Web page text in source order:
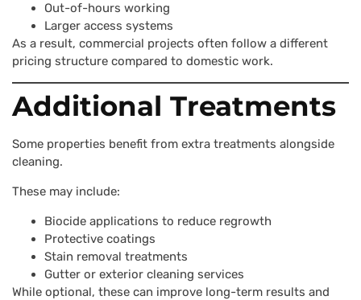
Out-of-hours working
Larger access systems
As a result, commercial projects often follow a different
pricing structure compared to domestic work.
Additional Treatments
Some properties benefit from extra treatments alongside
cleaning.
These may include:
Biocide applications to reduce regrowth
Protective coatings
Stain removal treatments
Gutter or exterior cleaning services
While optional, these can improve long-term results and